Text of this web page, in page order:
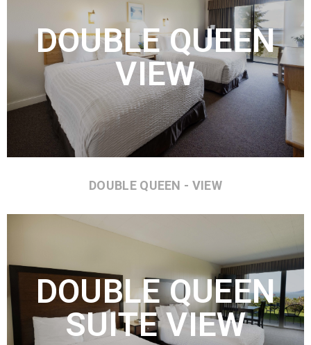
DOUBLE QUEEN
VIEW
DOUBLE QUEEN - VIEW
DOUBLE QUEEN
SUITE VIEW